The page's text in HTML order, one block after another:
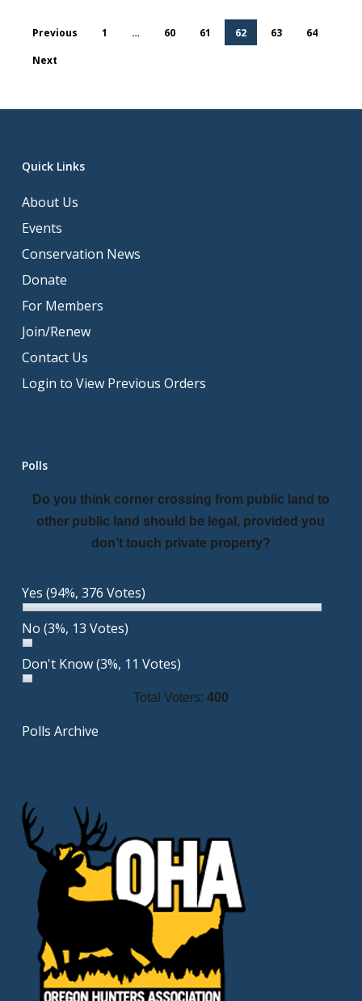
Previous 1 … 60 61 62 63
64
Next
Quick Links
About Us
Events
Conservation News
Donate
For Members
Join/Renew
Contact Us
Login to View Previous Orders
Polls
Do you think corner crossing from public land to
other public land should be legal, provided you
don’t touch private property?
Yes (94%, 376 Votes)
No (3%, 13 Votes)
Don't Know(3%, 11 Votes)
Total Voters: 400
Polls Archive